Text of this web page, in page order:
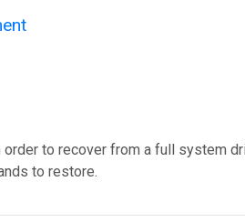
to recover from a full system
to restore.